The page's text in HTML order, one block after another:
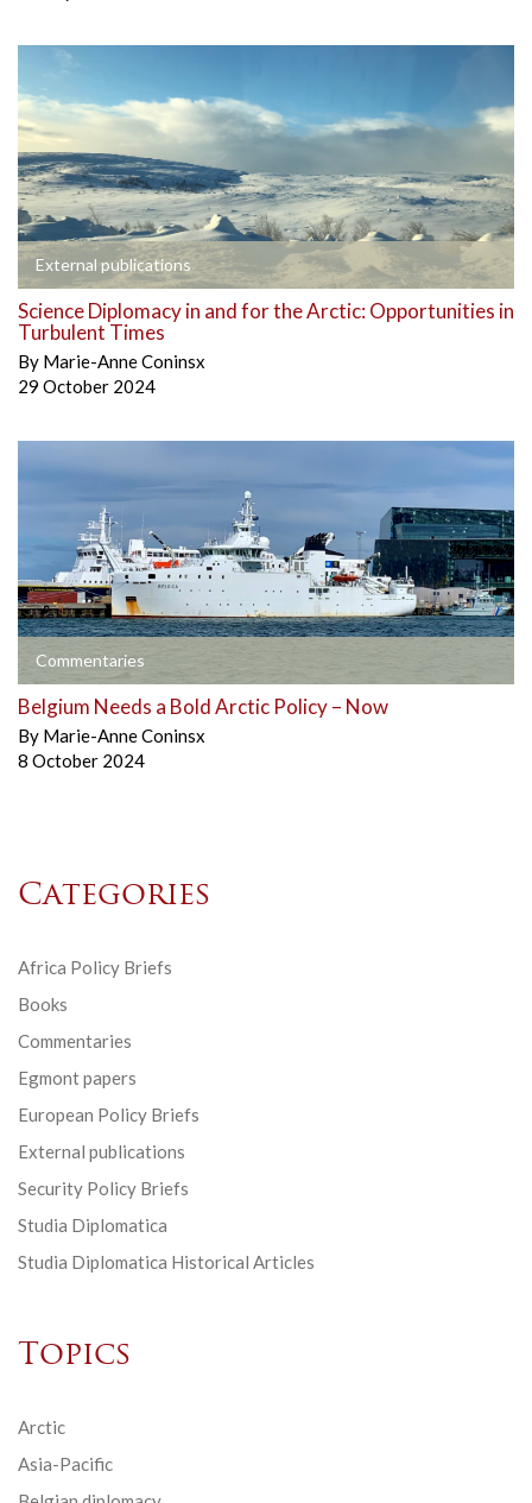
External publications
Science Diplomacy in and for the Arctic: Opportunities in
Turbulent Times
By Marie-Anne Coninsx
29 October 2024
Commentaries
Belgium Needs a Bold Arctic Policy – Now
By Marie-Anne Coninsx
8 October 2024
Categories
Africa Policy Briefs
Books
Commentaries
Egmont papers
European Policy Briefs
External publications
Security Policy Briefs
Studia Diplomatica
Studia Diplomatica Historical Articles
Topics
Arctic
Asia-Pacific